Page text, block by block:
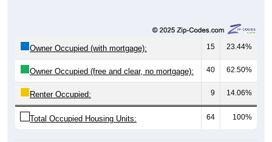
Owner Occupied (with mortgage): 15 23.44%
Owner Occupied (free and clear, no mortgage): 40 62.50%
Renter Occupied: 9 14.06%
Total Occupied Housing Units: 64 100%